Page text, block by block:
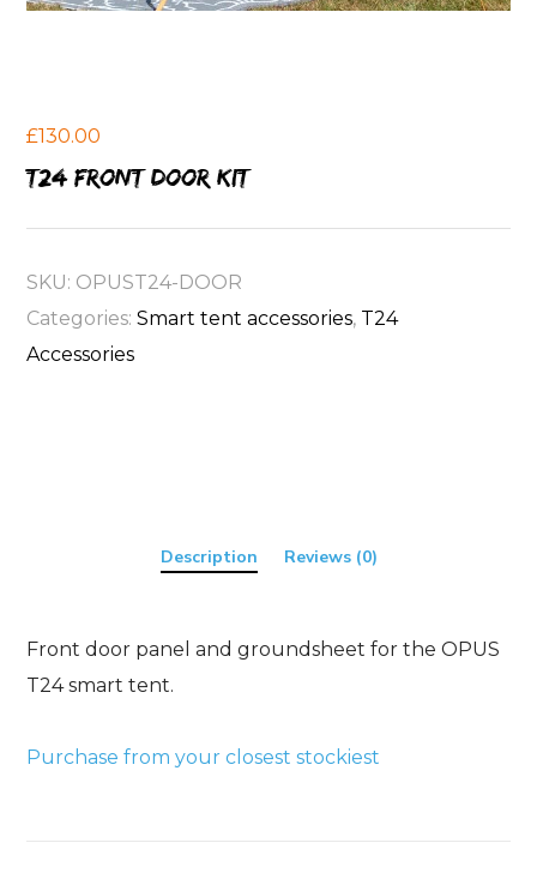
£130.00
T24 front door kit
SKU: OPUST24-DOOR
Categories:Smart tent accessories, T24
Accessories
Description Reviews (0)
Front door panel and groundsheet for the OPUS
T24 smart tent.
Purchase from your closest stockiest